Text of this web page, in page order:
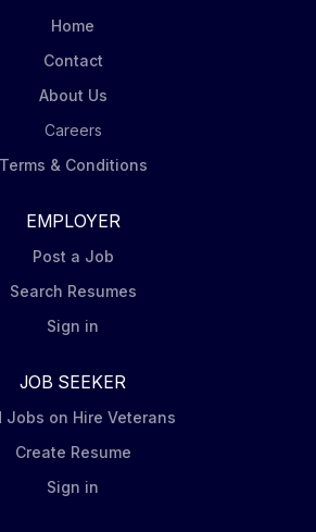
Home
Contact
About Us
Careers
Terms & Conditions
EMPLOYER
Post a Job
Search Resumes
Sign in
JOB SEEKER
Jobs on Hire Veterans
Create Resume
Sign in